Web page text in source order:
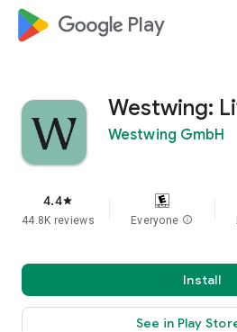
google_logo Play
Westwing:
Westwing GmbH
4.4star
44.8K reviews Everyone info
Install
See in Play